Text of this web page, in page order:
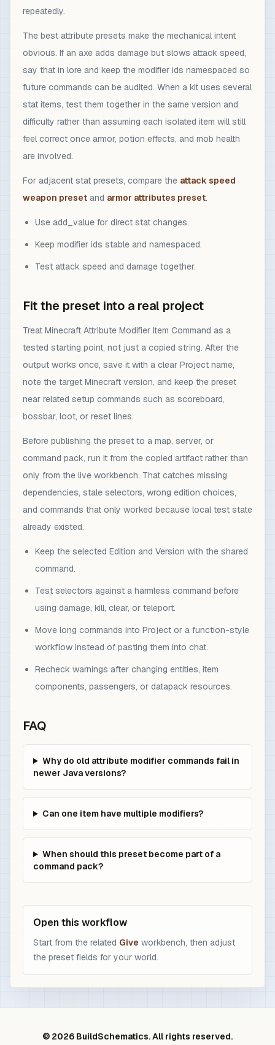
repeatedly.
The best attribute presets make the mechanical intent
obvious. If an axe adds damage but slows attack speed,
say that in lore and keep the modifier ids namespaced so
future commands can be audited. When a kit uses several
stat items, test them together in the same version and
difficulty rather than assuming each isolated item will still
feel correct once armor, potion effects, and mob health
are involved.
For adjacent stat presets, compare the attack speed
weapon preset and armor attributes preset.
Use add_value for direct stat changes.
Keep modifier ids stable and namespaced.
Test attack speed and damage together.
Fit the preset into a real project
Treat Minecraft Attribute Modifier Item Command as a
tested starting point, not just a copied string. After the
output works once, save it with a clear Project name,
note the target Minecraft version, and keep the preset
near related setup commands such as scoreboard,
bossbar, loot, or reset lines.
Before publishing the preset to a map, server, or
command pack, run it from the copied artifact rather than
only from the live workbench. That catches missing
dependencies, stale selectors, wrong edition choices,
and commands that only worked because local test state
already existed.
Keep the selected Edition and Version with the shared
command.
Test selectors against a harmless command before
using damage, kill, clear, or teleport.
Move long commands into Project or a function-style
workflow instead of pasting them into chat.
Recheck warnings after changing entities, item
components, passengers, or datapack resources.
FAQ
Why do old attribute modifier commands fail in
newer Java versions?
Can one item have multiple modifiers?
When should this preset become part of a
command pack?
Open this workflow
Start from the related Give workbench, then adjust
the preset fields for your world.
© 2026 BuildSchematics. All rights reserved.